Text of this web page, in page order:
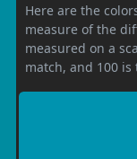
Here are the
measure of the
measured on a
match, and 100